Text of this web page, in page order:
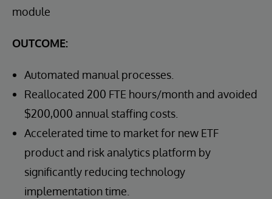
module
OUTCOME:
Automated manual processes.
Reallocated 200 FTE hours/month and avoided
$200,000 annual staffing costs.
Accelerated time to market for new ETF
product and risk analytics platform by
significantly reducing technology
implementation time.